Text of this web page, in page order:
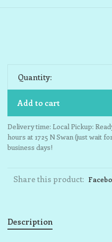
Quantity:
Add to cart
Delivery time: Local Pickup:
hours at 1725 N Swan (just wait
business days!
Share this product:
Description